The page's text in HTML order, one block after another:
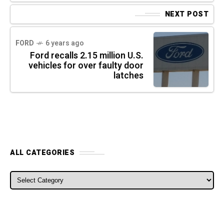
NEXT POST
FORD 6 years ago
Ford recalls 2.15 million U.S.
vehicles for over faulty door
latches
ALL CATEGORIES
ALL CATEGORIES